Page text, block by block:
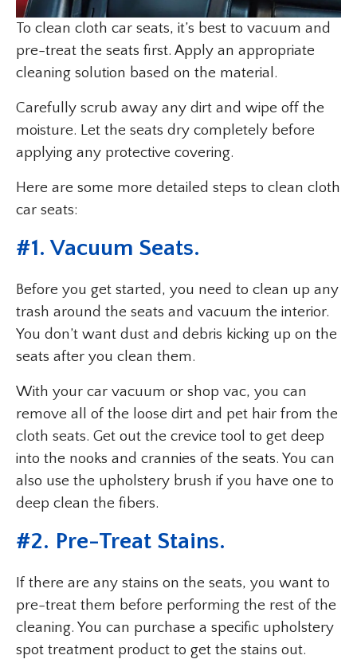
To clean cloth car seats, it’s best to vacuum and
pre-treat the seats first. Apply an appropriate
cleaning solution based on the material.
Carefully scrub away any dirt and wipe off the
moisture. Let the seats dry completely before
applying any protective covering.
Here are some more detailed steps to clean cloth
car seats:
#1. Vacuum Seats.
Before you get started, you need to clean up any
trash around the seats and vacuum the interior.
You don’t want dust and debris kicking up on the
seats after you clean them.
With your car vacuum or shop vac, you can
remove all of the loose dirt and pet hair from the
cloth seats. Get out the crevice tool to get deep
into the nooks and crannies of the seats. You can
also use the upholstery brush if you have one to
deep clean the fibers.
#2. Pre-Treat Stains.
If there are any stains on the seats, you want to
pre-treat them before performing the rest of the
cleaning. You can purchase a specific upholstery
spot treatment product to get the stains out.